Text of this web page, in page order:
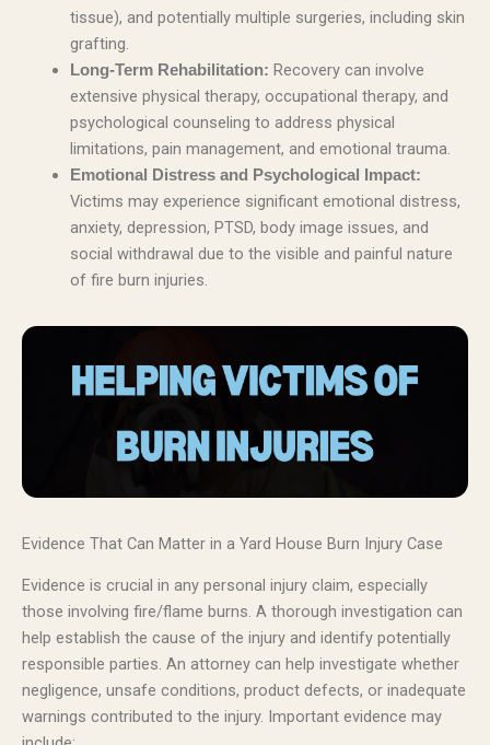
tissue), and potentially multiple surgeries, including skin
grafting.
Long-Term Rehabilitation: Recovery can involve
extensive physical therapy, occupational therapy, and
psychological counseling to address physical
limitations, pain management, and emotional trauma.
Emotional Distress and Psychological Impact:
Victims may experience significant emotional distress,
anxiety, depression, PTSD, body image issues, and
social withdrawal due to the visible and painful nature
of fire burn injuries.
Evidence That Can Matter in a Yard House Burn Injury Case
Evidence is crucial in any personal injury claim, especially
those involving fire/flame burns. A thorough investigation can
help establish the cause of the injury and identify potentially
responsible parties. An attorney can help investigate whether
negligence, unsafe conditions, product defects, or inadequate
warnings contributed to the injury. Important evidence may